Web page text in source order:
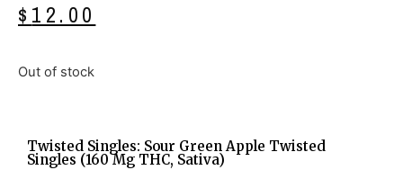
$ 12.00
Out of stock
Twisted Singles: Sour Green Apple Twisted
Singles (160 Mg THC, Sativa)